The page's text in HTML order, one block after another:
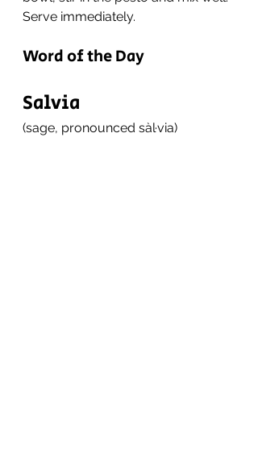
Serve immediately.
Word of the Day
Salvia
(sage, pronounced sàl·via)